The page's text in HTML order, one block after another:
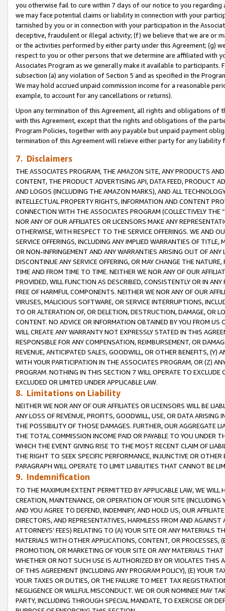
you otherwise fail to cure within 7 days of our notice to you
we may face potential claims or liability in connection with your
tarnished by you or in connection with your participation in the
deceptive, fraudulent or illegal activity; (f) we believe that we are or
or the activities performed by either party under this Agreement; (g)
respect to you or other persons that we determine are affiliated with
Associates Program as we generally make it available to
subsection (a) any violation of Section 5 and as specified in the
We may hold accrued unpaid commission income for a reasonable
example, to account for any cancellations or returns).
Upon any termination of this Agreement, all rights and obligations of
with this Agreement, except that the rights and obligations of the
Program Policies, together with any payable but unpaid payment
termination of this Agreement will relieve either party for any
7. Disclaimers
THE ASSOCIATES PROGRAM, THE AMAZON SITE, ANY PRODUCTS
CONTENT, THE PRODUCT ADVERTISING API, DATA FEED, PRODUCT
AND LOGOS (INCLUDING THE AMAZON MARKS), AND ALL
INTELLECTUAL PROPERTY RIGHTS, INFORMATION AND CONTENT
CONNECTION WITH THE ASSOCIATES PROGRAM (COLLECTIVELY THE “
NOR ANY OF OUR AFFILIATES OR LICENSORS MAKE ANY
OTHERWISE, WITH RESPECT TO THE SERVICE OFFERINGS. WE AND
SERVICE OFFERINGS, INCLUDING ANY IMPLIED WARRANTIES OF
OR NON-INFRINGEMENT AND ANY WARRANTIES ARISING OUT OF ANY
DISCONTINUE ANY SERVICE OFFERING, OR MAY CHANGE THE
TIME AND FROM TIME TO TIME. NEITHER WE NOR ANY OF OUR
PROVIDED, WILL FUNCTION AS DESCRIBED, CONSISTENTLY OR IN
FREE OF HARMFUL COMPONENTS. NEITHER WE NOR ANY OF OUR
VIRUSES, MALICIOUS SOFTWARE, OR SERVICE INTERRUPTIONS,
TO OR ALTERATION OF, OR DELETION, DESTRUCTION, DAMAGE, OR
CONTENT. NO ADVICE OR INFORMATION OBTAINED BY YOU FROM
WILL CREATE ANY WARRANTY NOT EXPRESSLY STATED IN THIS
RESPONSIBLE FOR ANY COMPENSATION, REIMBURSEMENT, OR
REVENUE, ANTICIPATED SALES, GOODWILL, OR OTHER BENEFITS,
WITH YOUR PARTICIPATION IN THE ASSOCIATES PROGRAM, OR (Z)
PROGRAM. NOTHING IN THIS SECTION 7 WILL OPERATE TO
EXCLUDED OR LIMITED UNDER APPLICABLE LAW.
8. Limitations on Liability
NEITHER WE NOR ANY OF OUR AFFILIATES OR LICENSORS WILL BE
ANY LOSS OF REVENUE, PROFITS, GOODWILL, USE, OR DATA ARISING
THE POSSIBILITY OF THOSE DAMAGES. FURTHER, OUR AGGREGATE
THE TOTAL COMMISSION INCOME PAID OR PAYABLE TO YOU UNDER
WHICH THE EVENT GIVING RISE TO THE MOST RECENT CLAIM OF
THE RIGHT TO SEEK SPECIFIC PERFORMANCE, INJUNCTIVE OR
PARAGRAPH WILL OPERATE TO LIMIT LIABILITIES THAT CANNOT BE
9. Indemnification
TO THE MAXIMUM EXTENT PERMITTED BY APPLICABLE LAW, WE WILL
CREATION, MAINTENANCE, OR OPERATION OF YOUR SITE (INCLUDING
AND YOU AGREE TO DEFEND, INDEMNIFY, AND HOLD US, OUR
DIRECTORS, AND REPRESENTATIVES, HARMLESS FROM AND
ATTORNEYS’ FEES) RELATING TO (A) YOUR SITE OR ANY MATERIALS
MATERIALS WITH OTHER APPLICATIONS, CONTENT, OR PROCESSES,
PROMOTION, OR MARKETING OF YOUR SITE OR ANY MATERIALS
WHETHER OR NOT SUCH USE IS AUTHORIZED BY OR VIOLATES THIS
OF THIS AGREEMENT (INCLUDING ANY PROGRAM POLICY), (E) YOUR
YOUR TAXES OR DUTIES, OR THE FAILURE TO MEET TAX
NEGLIGENCE OR WILLFUL MISCONDUCT. WE OR OUR NOMINEE MAY
PARTY, INCLUDING THROUGH SPECIAL MANDATE, TO EXERCISE OR